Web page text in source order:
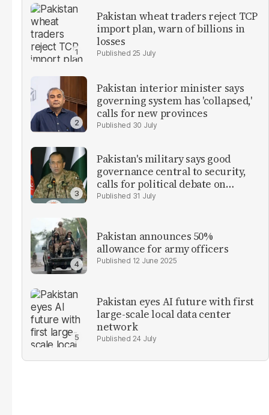
Pakistan wheat traders reject TCP
import plan, warn of billions in
losses
25 July
Pakistan interior minister says
governing system has 'collapsed,'
calls for new provinces
30 July
Pakistan's military says good
governance central to security,
calls for political debate on
reforms31 July
Pakistan announces 50%
allowance for army officers
12 June 2025
Pakistan eyes AI future with first
large-scale local data center
network
24 July